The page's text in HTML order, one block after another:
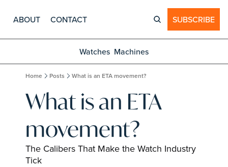
ABOUT CONTACT SUBSCRIBE
Watches Machines
Home Posts What is an ETA movement?
What is an ETA
movement?
The Calibers That Make the Watch Industry
Tick